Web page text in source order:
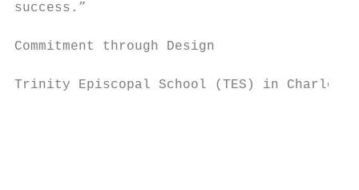
success.”
Commitment through Design
Trinity Episcopal School (TES) in